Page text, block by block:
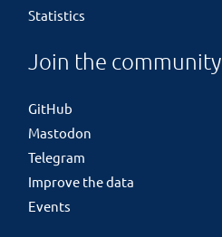
Statistics
Join the community
GitHub
Mastodon
Telegram
Improve the data
Events